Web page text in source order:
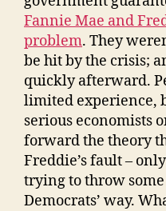
Fannie Mae and
problem. They
be hit by the crisis;
quickly afterward.
limited experience,
serious economists
forward the theory
Freddie’s fault –
trying to throw
Democrats’ way.